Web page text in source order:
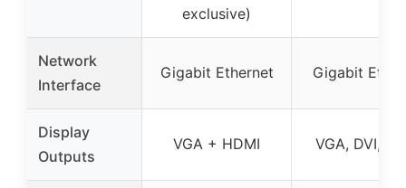
exclusive)
Network
Interface
Gigabit Ethernet Gigabit
Display
Outputs
VGA + HDMI VGA, DVI,